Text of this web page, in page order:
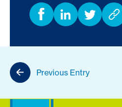
Previous Entry